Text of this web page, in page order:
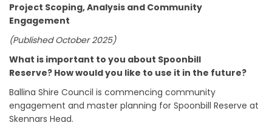
Project Scoping, Analysis and Community
Engagement
(Published October 2025)
What is important to you about Spoonbill
Reserve? How would you like to use it in the future?
Ballina Shire Council is commencing community
engagement and master planning for Spoonbill Reserve at
Skennars Head.